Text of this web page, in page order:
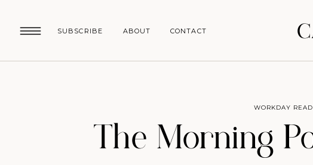
SUBSCRIBE CONTACT
ABOUT
The Morning
WORKDAY